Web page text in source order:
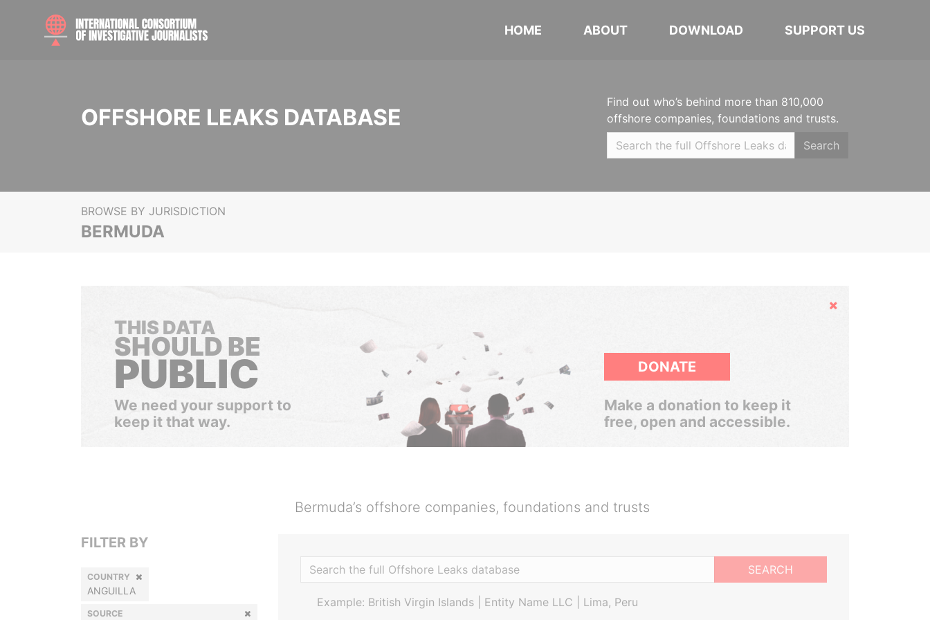
HOME ABOUT DOWNLOAD SUPPORT US
OFFSHORE LEAKS DATABASE
Find out who’s behind more than 810,000
offshore companies, foundations and trusts.
Search
BROWSE BY JURISDICTION
BERMUDA
Hide
THIS DATA
SHOULD BE
PUBLIC
We need your support to
keep it that way.
DONATE
Make a donation to keep it
free, open and accessible.
Bermuda’s offshore companies, foundations and trusts
SEARCH
Example: British Virgin Islands | Entity Name LLC | Lima, Peru
FILTER BY
COUNTRY
ANGUILLA
SOURCE